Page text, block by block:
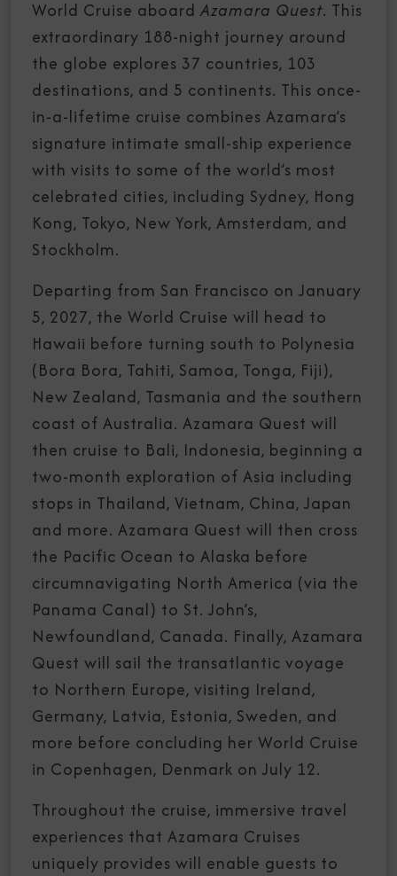
World Cruise aboardAzamara Quest. This
extraordinary 188-night journey around
the globe explores 37 countries, 103
destinations, and 5 continents. This once-
in-a-lifetime cruise combines Azamara’s
signature intimate small-ship experience
with visits to some of the world’s most
celebrated cities, including Sydney, Hong
Kong, Tokyo, New York, Amsterdam, and
Stockholm.
Departing from San Francisco on January
5, 2027, the World Cruise will head to
Hawaii before turning south to Polynesia
(Bora Bora, Tahiti, Samoa, Tonga, Fiji),
New Zealand, Tasmania and the southern
coast of Australia. Azamara Quest will
then cruise to Bali, Indonesia, beginning a
two-month exploration of Asia including
stops in Thailand, Vietnam, China, Japan
and more. Azamara Quest will then cross
the Pacific Ocean to Alaska before
circumnavigating North America (via the
Panama Canal) to St. John’s,
Newfoundland, Canada. Finally, Azamara
Quest will sail the transatlantic voyage
to Northern Europe, visiting Ireland,
Germany, Latvia, Estonia, Sweden, and
more before concluding her World Cruise
in Copenhagen, Denmark on July 12.
Throughout the cruise, immersive travel
experiences that Azamara Cruises
uniquely provides will enable guests to